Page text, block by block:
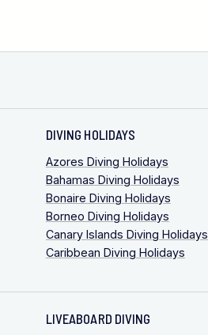
DIVING HOLIDAYS
Azores Diving Holidays
Bahamas Diving Holidays
Bonaire Diving Holidays
Borneo Diving Holidays
Canary Islands Diving Holidays
Caribbean Diving Holidays
LIVEABOARD DIVING